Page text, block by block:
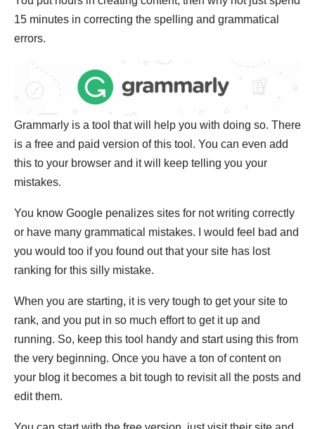
15 minutes in correcting the spelling and grammatical
errors.
Grammarly is a tool that will help you with doing so. There
is a free and paid version of this tool. You can even add
this to your browser and it will keep telling you your
mistakes.
You know Google penalizes sites for not writing correctly
or have many grammatical mistakes. I would feel bad and
you would too if you found out that your site has lost
ranking for this silly mistake.
When you are starting, it is very tough to get your site to
rank, and you put in so much effort to get it up and
running. So, keep this tool handy and start using this from
the very beginning. Once you have a ton of content on
your blog it becomes a bit tough to revisit all the posts and
edit them.